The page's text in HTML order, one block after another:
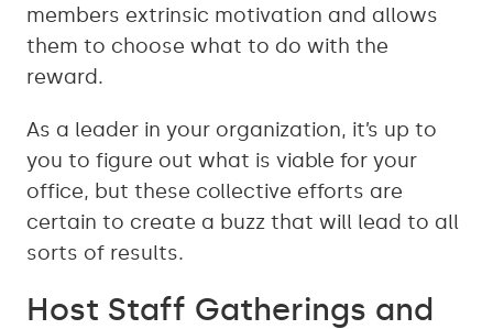
members extrinsic motivation and allows
them to choose what to do with the
reward.
As a leader in your organization, it’s up to
you to figure out what is viable for your
office, but these collective efforts are
certain to create a buzz that will lead to all
sorts of results.
Host Staff Gatherings and